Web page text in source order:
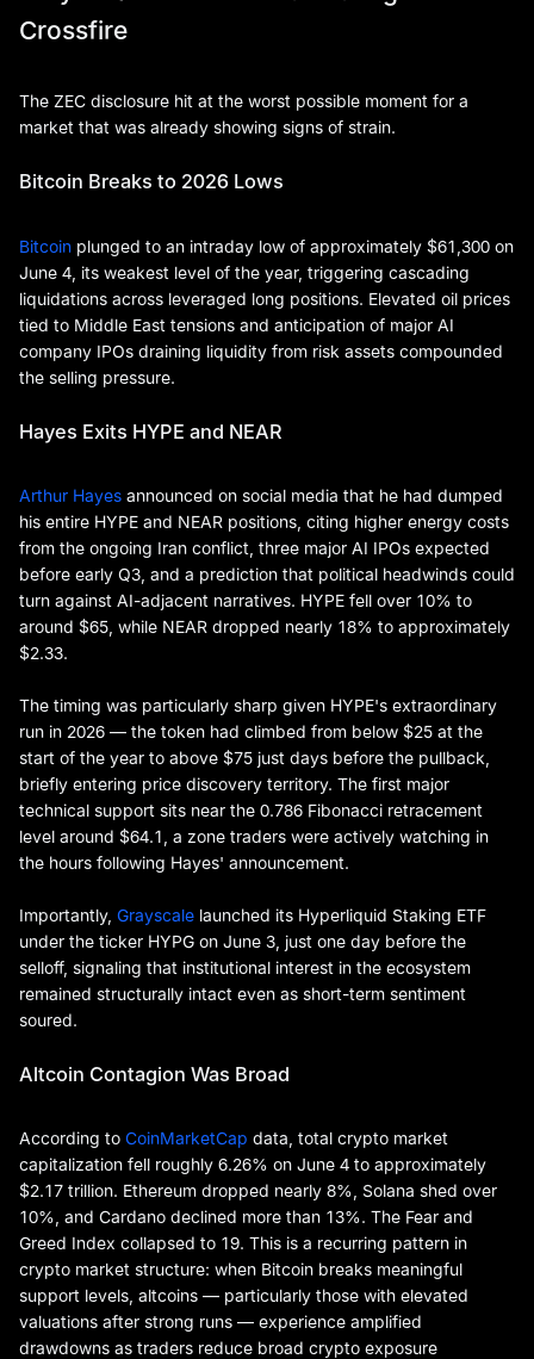
Crossfire
The ZEC disclosure hit at the worst possible moment for a
market that was already showing signs of strain.
Bitcoin Breaks to 2026 Lows
Bitcoin plunged to an intraday low of approximately $61,300 on
June 4, its weakest level of the year, triggering cascading
liquidations across leveraged long positions. Elevated oil prices
tied to Middle East tensions and anticipation of major AI
company IPOs draining liquidity from risk assets compounded
the selling pressure.
Hayes Exits HYPE and NEAR
Arthur Hayes announced on social media that he had dumped
his entire HYPE and NEAR positions, citing higher energy costs
from the ongoing Iran conflict, three major AI IPOs expected
before early Q3, and a prediction that political headwinds could
turn against AI-adjacent narratives. HYPE fell over 10% to
around $65, while NEAR dropped nearly 18% to approximately
$2.33.
The timing was particularly sharp given HYPE's extraordinary
run in 2026 — the token had climbed from below $25 at the
start of the year to above $75 just days before the pullback,
briefly entering price discovery territory. The first major
technical support sits near the 0.786 Fibonacci retracement
level around $64.1, a zone traders were actively watching in
the hours following Hayes' announcement.
Importantly, Grayscale launched its Hyperliquid Staking ETF
under the ticker HYPG on June 3, just one day before the
selloff, signaling that institutional interest in the ecosystem
remained structurally intact even as short-term sentiment
soured.
Altcoin Contagion Was Broad
According to CoinMarketCap data, total crypto market
capitalization fell roughly 6.26% on June 4 to approximately
$2.17 trillion. Ethereum dropped nearly 8%, Solana shed over
10%, and Cardano declined more than 13%. The Fear and
Greed Index collapsed to 19. This is a recurring pattern in
crypto market structure: when Bitcoin breaks meaningful
support levels, altcoins — particularly those with elevated
valuations after strong runs — experience amplified
drawdowns as traders reduce broad crypto exposure